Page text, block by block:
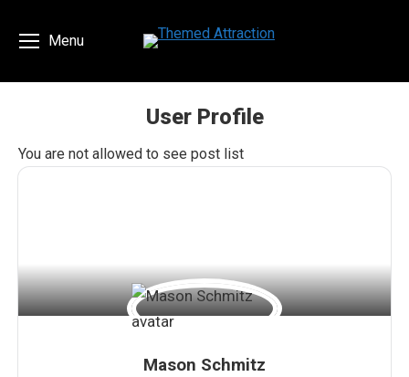
Menu
User Profile
You are here:
You are not allowed to see post list
Mason Schmitz